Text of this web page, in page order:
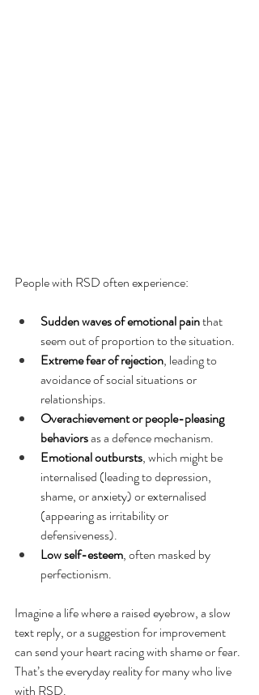
People with RSD often experience:
Sudden waves of emotional pain that
seem out of proportion to the situation.
Extreme fear of rejection, leading to
avoidance of social situations or
relationships.
Overachievement or people-pleasing
behaviors as a defence mechanism.
Emotional outbursts, which might be
internalised (leading to depression,
shame, or anxiety) or externalised
(appearing as irritability or
defensiveness).
Low self-esteem, often masked by
perfectionism.
Imagine a life where a raised eyebrow, a slow
text reply, or a suggestion for improvement
can send your heart racing with shame or fear.
That’s the everyday reality for many who live
with RSD.